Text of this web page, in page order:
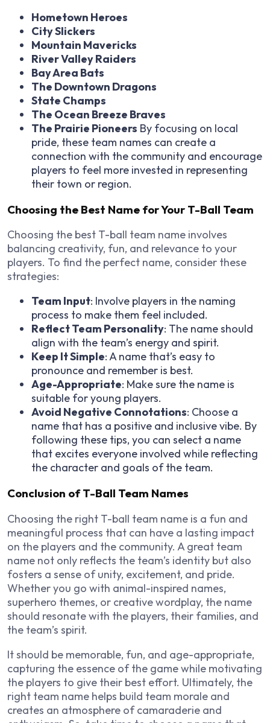
Hometown Heroes
City Slickers
Mountain Mavericks
River Valley Raiders
Bay Area Bats
The Downtown Dragons
State Champs
The Ocean Breeze Braves
The Prairie Pioneers By focusing on local
pride, these team names can create a
connection with the community and encourage
players to feel more invested in representing
their town or region.
Choosing the Best Name for Your T-Ball Team
Choosing the best T-ball team name involves
balancing creativity, fun, and relevance to your
players. To find the perfect name, consider these
strategies:
Team Input: Involve players in the naming
process to make them feel included.
Reflect Team Personality: The name should
align with the team’s energy and spirit.
Keep It Simple: A name that’s easy to
pronounce and remember is best.
Age-Appropriate: Make sure the name is
suitable for young players.
Avoid Negative Connotations: Choose a
name that has a positive and inclusive vibe. By
following these tips, you can select a name
that excites everyone involved while reflecting
the character and goals of the team.
Conclusion of T-Ball Team Names
Choosing the right T-ball team name is a fun and
meaningful process that can have a lasting impact
on the players and the community. A great team
name not only reflects the team’s identity but also
fosters a sense of unity, excitement, and pride.
Whether you go with animal-inspired names,
superhero themes, or creative wordplay, the name
should resonate with the players, their families, and
the team’s spirit.
It should be memorable, fun, and age-appropriate,
capturing the essence of the game while motivating
the players to give their best effort. Ultimately, the
right team name helps build team morale and
creates an atmosphere of camaraderie and